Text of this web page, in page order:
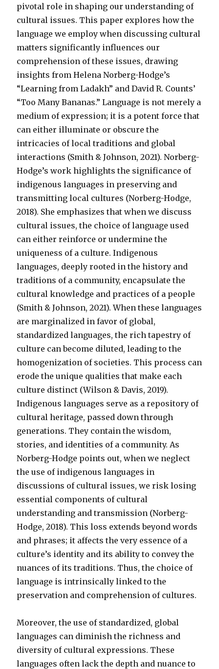
pivotal role in shaping our understanding of
cultural issues. This paper explores how the
language we employ when discussing cultural
matters significantly influences our
comprehension of these issues, drawing
insights from Helena Norberg-Hodge’s
“Learning from Ladakh” and David R. Counts’
“Too Many Bananas.” Language is not merely a
medium of expression; it is a potent force that
can either illuminate or obscure the
intricacies of local traditions and global
interactions (Smith & Johnson, 2021). Norberg-
Hodge’s work highlights the significance of
indigenous languages in preserving and
transmitting local cultures (Norberg-Hodge,
2018). She emphasizes that when we discuss
cultural issues, the choice of language used
can either reinforce or undermine the
uniqueness of a culture. Indigenous
languages, deeply rooted in the history and
traditions of a community, encapsulate the
cultural knowledge and practices of a people
(Smith & Johnson, 2021). When these languages
are marginalized in favor of global,
standardized languages, the rich tapestry of
culture can become diluted, leading to the
homogenization of societies. This process can
erode the unique qualities that make each
culture distinct (Wilson & Davis, 2019).
Indigenous languages serve as a repository of
cultural heritage, passed down through
generations. They contain the wisdom,
stories, and identities of a community. As
Norberg-Hodge points out, when we neglect
the use of indigenous languages in
discussions of cultural issues, we risk losing
essential components of cultural
understanding and transmission (Norberg-
Hodge, 2018). This loss extends beyond words
and phrases; it affects the very essence of a
culture’s identity and its ability to convey the
nuances of its traditions. Thus, the choice of
language is intrinsically linked to the
preservation and comprehension of cultures.
Moreover, the use of standardized, global
languages can diminish the richness and
diversity of cultural expressions. These
languages often lack the depth and nuance to